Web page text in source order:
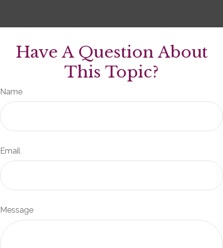
Have A Question About
This Topic?
Name
Email
Message